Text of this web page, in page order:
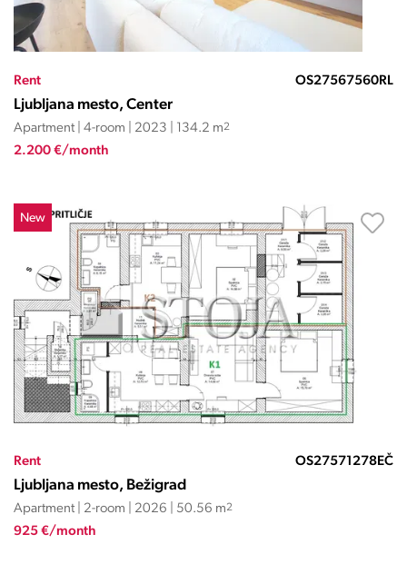
Rent OS27567560RL
Ljubljana mesto, Center
Apartment | 4-room | 2023 | 134.2 m2
2.200 €/month
New
Rent OS27571278EČ
Ljubljana mesto, Bežigrad
Apartment | 2-room | 2026 | 50.56 m2
925 €/month